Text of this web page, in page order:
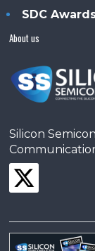
SDC
About us
Silicon